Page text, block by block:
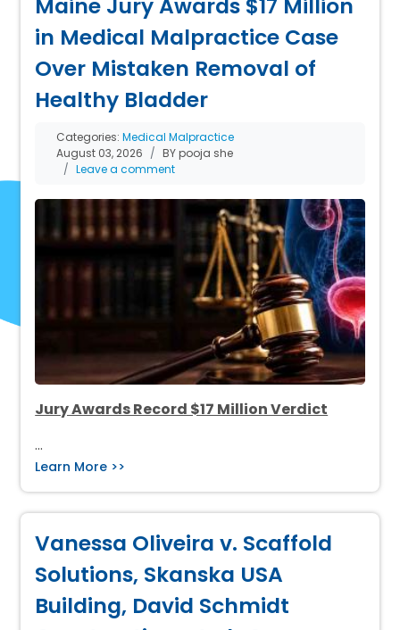
in Medical Malpractice Case
Over Mistaken Removal of
Healthy Bladder
Categories:Medical Malpractice
August 03, 2026
BY pooja she
Leave a comment
Jury Awards Record $17 Million Verdict
…
Learn More >>
Vanessa Oliveira v. Scaffold
Solutions, Skanska USA
Building, David Schmidt